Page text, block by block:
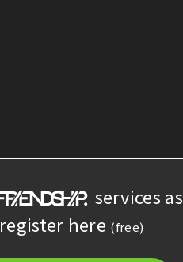
services
here (free)